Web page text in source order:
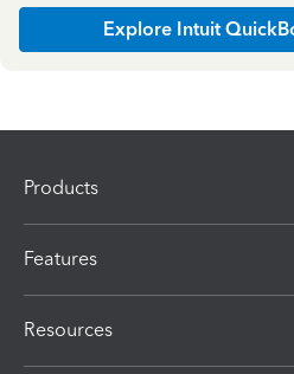
Explore Intuit
Products
Features
Resources